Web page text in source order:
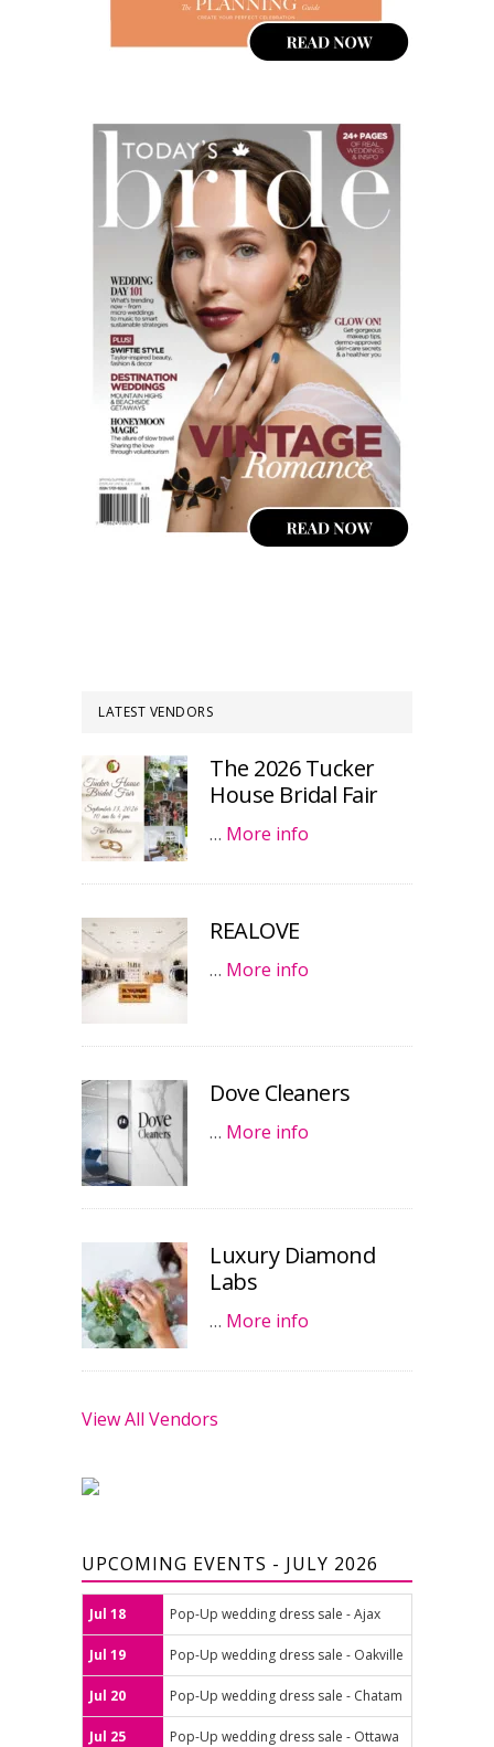
LATEST VENDORS
The 2026 Tucker
House Bridal Fair
… More info
REALOVE
… More info
Dove Cleaners
… More info
Luxury Diamond
Labs
… More info
View All Vendors
UPCOMING EVENTS - JULY 2026
Jul 18 Pop-Up wedding dress sale - Ajax
Jul 19 Pop-Up wedding dress sale - Oakville
Jul 20 Pop-Up wedding dress sale - Chatam
Jul 25 Pop-Up wedding dress sale - Ottawa